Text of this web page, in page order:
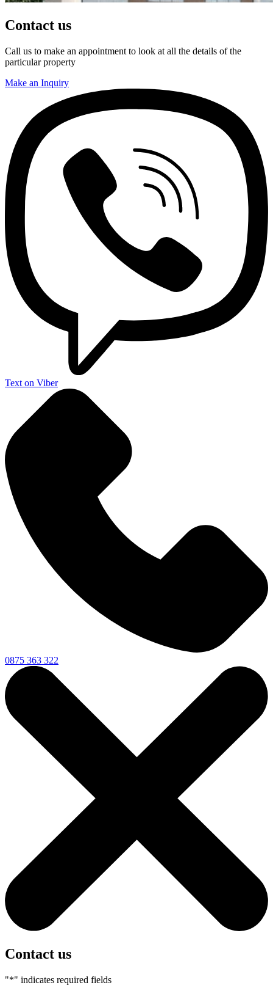
Contact us
Call us to make an appointment to look at all the details of the
particular property
Make an Inquiry
Text on Viber
0875 363 322
Contact us
"*" indicates required fields